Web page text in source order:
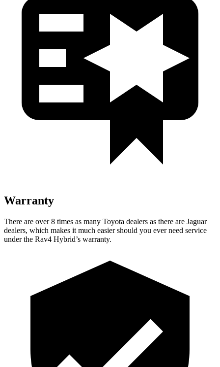
Warranty
There are over 8 times as many Toyota dealers as there are Jaguar
dealers, which makes it much easier should you ever need service
under the Rav4 Hybrid’s warranty.